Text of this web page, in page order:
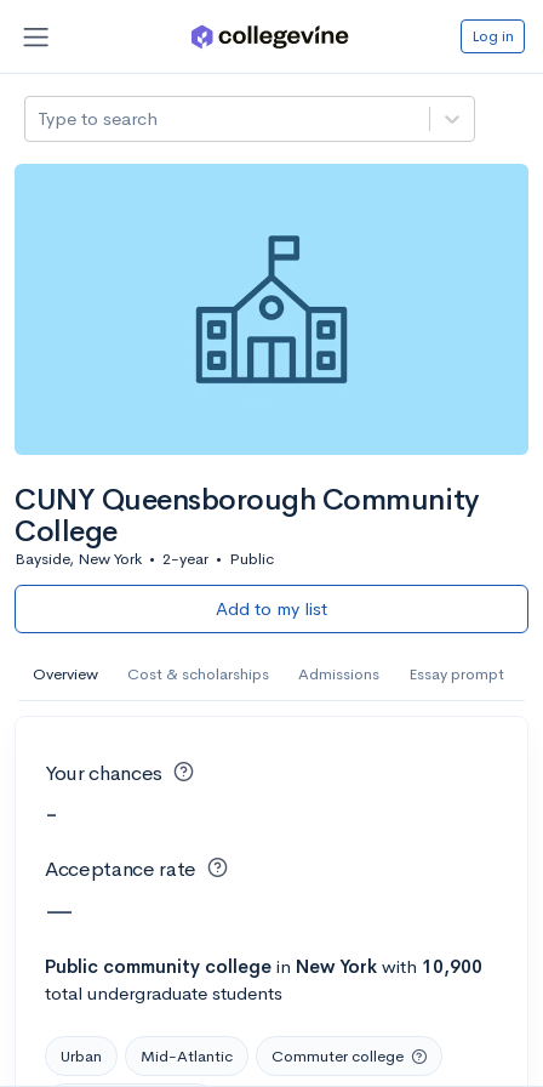
Log in
Type to search
CUNY Queensborough Community
College
Bayside, New York • 2-year • Public
Add to my list
Overview Cost & scholarships Admissions Essay prompt
Your chances
-
Acceptance rate
—
Public community college in New York with 10,900
total undergraduate students
Urban Mid-Atlantic Commuter college